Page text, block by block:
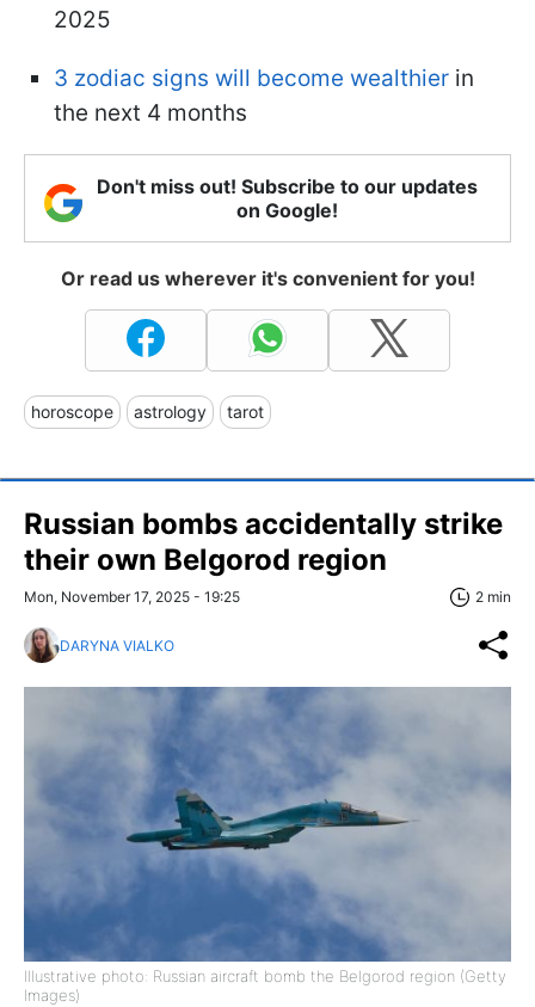
2025
3 zodiac signs will become wealthier in
the next 4 months
Don't miss out! Subscribe to our updates
on Google!
Or read us wherever it's convenient for you!
horoscope astrology tarot
Russian bombs accidentally strike
their own Belgorod region
Mon, November 17, 2025 - 19:25 2 min
DARYNA VIALKO
Illustrative photo: Russian aircraft bomb the Belgorod region (Getty
Images)